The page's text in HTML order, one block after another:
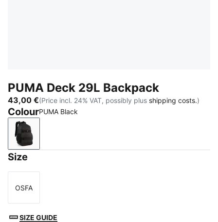
PUMA Deck 29L Backpack
43,00 €(Price incl. 24% VAT, possibly plus shipping costs.)
ColourPUMA Black
PUMA Black
Size
Size
OSFA
SIZE GUIDE